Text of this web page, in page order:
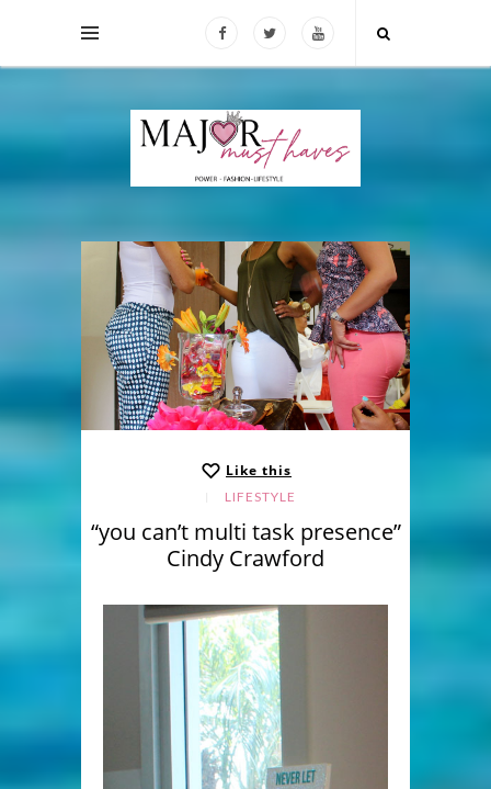
Like this
LIFESTYLE
“you can’t multi task presence”
Cindy Crawford